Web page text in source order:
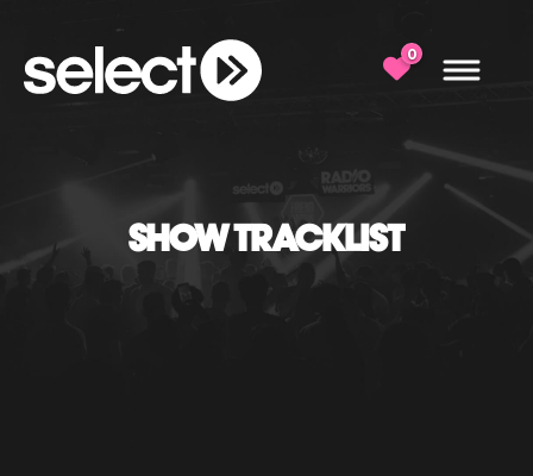
0
SHOW TRACKLIST